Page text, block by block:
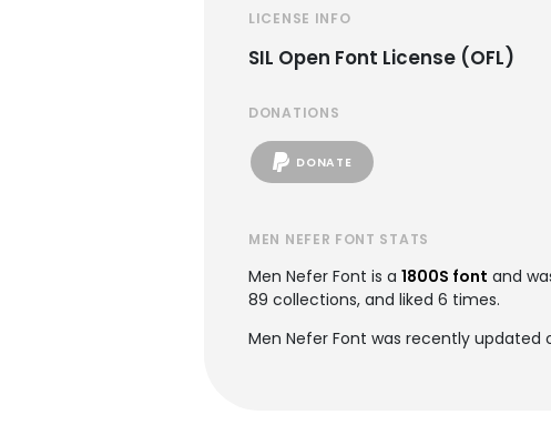
LICENSE INFO
SIL Open Font License (OFL)
DONATIONS
DONATE
MEN NEFER FONT STATS
Men Nefer Font is a 1800S font and
89 collections, and liked 6 times.
Men Nefer Font was recently updated